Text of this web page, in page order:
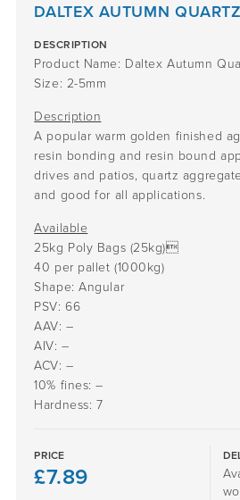
DALTEX AUTUMN
DESCRIPTION
Product Name: Daltex Autumn
Size: 2-5mm
Description
A popular warm golden finished
resin bonding and resin bound
drives and patios, quartz
and good for all applications.
Available
25kg Poly Bags (25kg)
40 per pallet (1000kg)
Shape: Angular
PSV: 66
AAV: –
AIV: –
ACV: –
10% fines: –
Hardness: 7
PRICE
£7.89